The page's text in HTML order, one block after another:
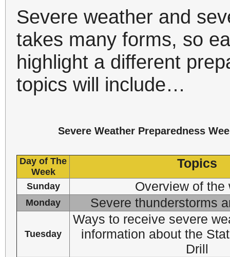
Severe weather and
takes many forms, so
highlight a different
topics will include…
Severe Weather Preparedness
Day of The
Week
Topics
Sunday Overview of the
Monday Severe thunderstorms
Tuesday
Ways to receive severe
information about the
Drill